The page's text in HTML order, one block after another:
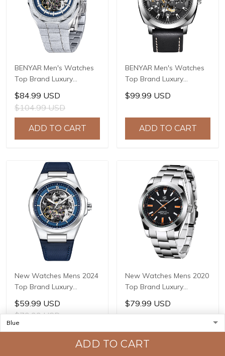
ADD TO CART
BENYAR Men's Watches
Top Brand Luxury
Business Automatic
Mechanical Watch Men
Waterproof Sport Wrist
Watches Relogio
$84.99 USD
$104.99 USD
ADD TO CART
BENYAR Men's Watches
Top Brand Luxury
Business Automatic
Mechanical Watch Men
Watches Relogio
$99.99 USD
ADD TO CART
New Watches Mens 2024
Top Brand Luxury
BENYAR Mechanical
Wristwatches Business
Automatic Sport
Watches For Men Relogio
Masculino BY-5207
$59.99 USD
$79.99 USD
New Watches Mens 2020
Top Brand Luxury
BENYAR Mechanical
Wristwatches Business
Watches For Men Relogio
Masculino BY-5176
$79.99 USD